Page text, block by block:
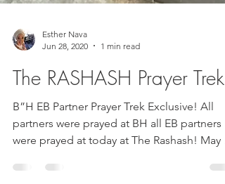
Esther Nava
Jun 28, 2020
1 min read
The RASHASH Prayer Trek